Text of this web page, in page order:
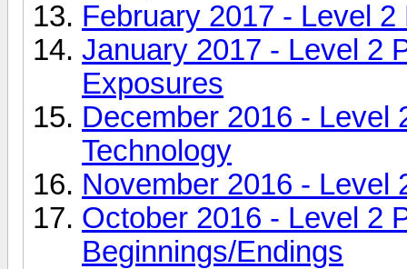
February 2017 - Level
January 2017 - Level 2
Exposures
December 2016 - Level
Technology
November 2016 - Level
October 2016 - Level 2
Beginnings/Endings